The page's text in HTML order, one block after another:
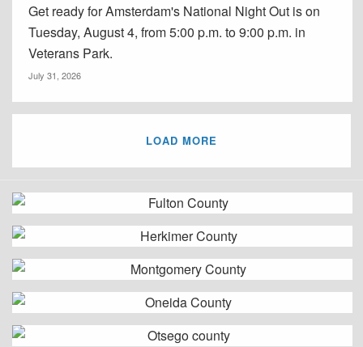
Get ready for Amsterdam's National Night Out is on
Tuesday, August 4, from 5:00 p.m. to 9:00 p.m. in
Veterans Park.
July 31, 2026
LOAD MORE